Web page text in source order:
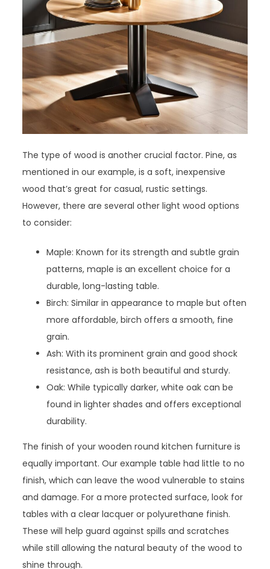
The type of wood is another crucial factor. Pine, as
mentioned in our example, is a soft, inexpensive
wood that’s great for casual, rustic settings.
However, there are several other light wood options
to consider:
Maple: Known for its strength and subtle grain
patterns, maple is an excellent choice for a
durable, long-lasting table.
Birch: Similar in appearance to maple but often
more affordable, birch offers a smooth, fine
grain.
Ash: With its prominent grain and good shock
resistance, ash is both beautiful and sturdy.
Oak: While typically darker, white oak can be
found in lighter shades and offers exceptional
durability.
The finish of your wooden round kitchen furniture is
equally important. Our example table had little to no
finish, which can leave the wood vulnerable to stains
and damage. For a more protected surface, look for
tables with a clear lacquer or polyurethane finish.
These will help guard against spills and scratches
while still allowing the natural beauty of the wood to
shine through.